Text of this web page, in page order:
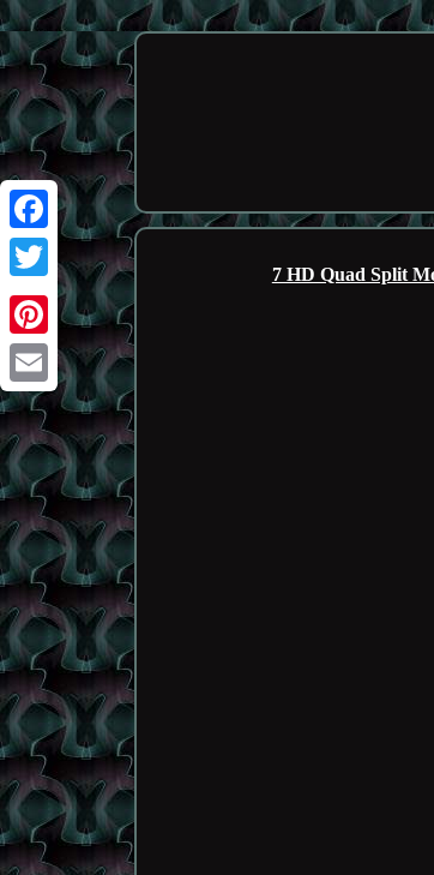
Facebook
Twitter
Pinterest
Email
7 HD Quad Split